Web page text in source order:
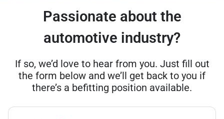
Passionate about the
automotive industry?
If so, we’d love to hear from you. Just fill out
the form below and we’ll get back to you if
there’s a befitting position available.